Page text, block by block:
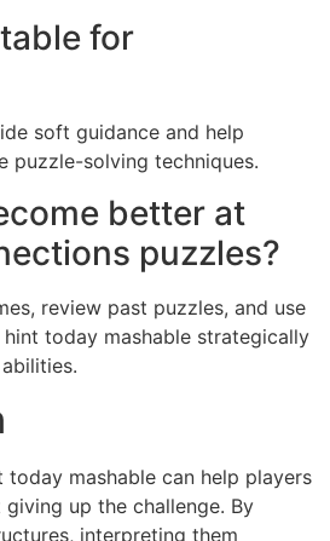
for
soft guidance and help
puzzle-solving techniques.
better at
puzzles?
review past puzzles, and use
today mashable strategically
today mashable can help players
up the challenge. By
interpreting them